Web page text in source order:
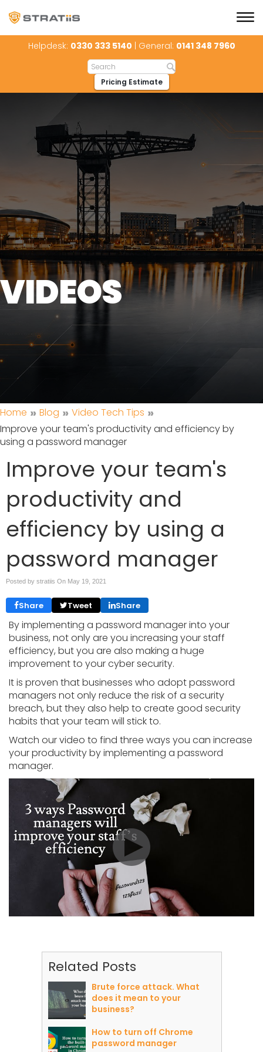
Helpdesk: 0330 333 5140 | General: 0141 348 7960
Pricing Estimate
VIDEOS
Home » Blog » Video Tech Tips »
Improve your team's productivity and efficiency by
using a password manager
Improve your team's
productivity and
efficiency by using a
password manager
Posted by stratiis On May 19, 2021
Share Tweet Share
By implementing a password manager into your
business, not only are you increasing your staff
efficiency, but you are also making a huge
improvement to your cyber security.
It is proven that businesses who adopt password
managers not only reduce the risk of a security
breach, but they also help to create good security
habits that your team will stick to.
Watch our video to find three ways you can increase
your productivity by implementing a password
manager.
Related Posts
Brute force attack. What
does it mean to your
business?
How to turn off Chrome
password manager